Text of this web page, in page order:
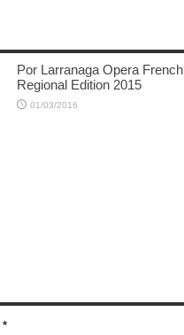
Por Larranaga Opera French
Regional Edition 2015
01/03/2016
*